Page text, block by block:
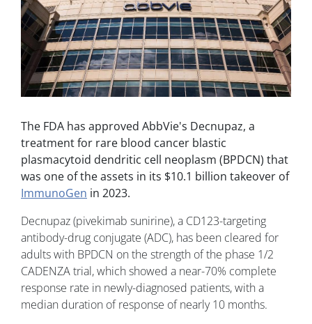
The FDA has approved AbbVie's Decnupaz, a
treatment for rare blood cancer blastic
plasmacytoid dendritic cell neoplasm (BPDCN) that
was one of the assets in its $10.1 billion takeover of
ImmunoGen in 2023.
Decnupaz (pivekimab sunirine), a CD123-targeting
antibody-drug conjugate (ADC), has been cleared for
adults with BPDCN on the strength of the phase 1/2
CADENZA trial, which showed a near-70% complete
response rate in newly-diagnosed patients, with a
median duration of response of nearly 10 months.